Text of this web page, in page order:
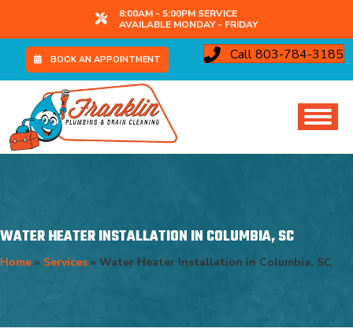
8:00AM - 5:00PM SERVICE
AVAILABLE MONDAY - FRIDAY
BOOK AN APPOINTMENT Call 803-784-3185
WATER HEATER INSTALLATION IN COLUMBIA, SC
Home » Services » Water Heater Installation in Columbia, SC